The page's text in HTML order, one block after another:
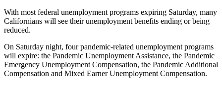
With most federal unemployment programs expiring Saturday, many
Californians will see their unemployment benefits ending or being
reduced.
On Saturday night, four pandemic-related unemployment programs
will expire: the Pandemic Unemployment Assistance, the Pandemic
Emergency Unemployment Compensation, the Pandemic Additional
Compensation and Mixed Earner Unemployment Compensation.